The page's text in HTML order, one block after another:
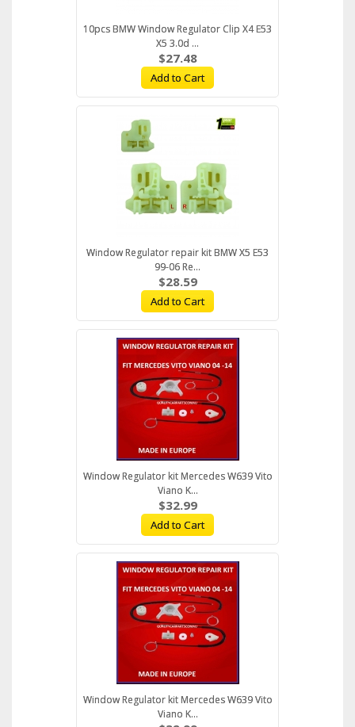
10pcs BMW Window Regulator Clip X4 E53
X5 3.0d ...
$27.48
Add to Cart
Window Regulator repair kit BMW X5 E53
99-06 Re...
$28.59
Add to Cart
Window Regulator kit Mercedes W639 Vito
Viano K...
$32.99
Add to Cart
Window Regulator kit Mercedes W639 Vito
Viano K...